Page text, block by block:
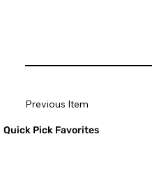
Quick Pick Favorites
Previous Item